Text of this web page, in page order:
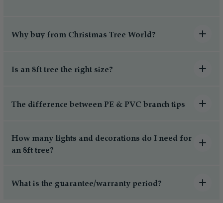
Why buy from Christmas Tree World?
Is an 8ft tree the right size?
The difference between PE & PVC branch tips
How many lights and decorations do I need for
an 8ft tree?
What is the guarantee/warranty period?